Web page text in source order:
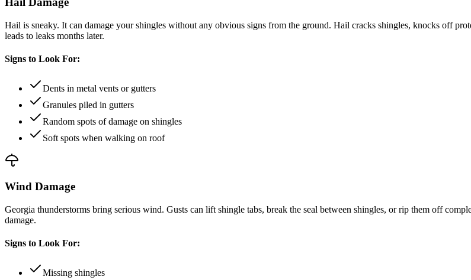
Hail is sneaky. It can damage your shingles without any obvious signs from the ground. Hail cracks shingles, knocks off
leads to leaks months later.
Signs to Look For:
Dents in metal vents or gutters
Granules piled in gutters
Random spots of damage on shingles
Soft spots when walking on roof
Wind Damage
Georgia thunderstorms bring serious wind. Gusts can lift shingle tabs, break the seal between shingles, or rip them off
damage.
Signs to Look For:
Missing shingles